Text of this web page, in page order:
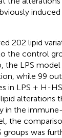
202 lipid
the control
the LPS
while 99
in LPS + H-
alterations
in the
the
groups was